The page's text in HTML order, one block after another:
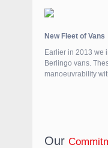
New Fleet of Vans
Earlier in 2013 we
Berlingo vans.
manoeuvrability
Our